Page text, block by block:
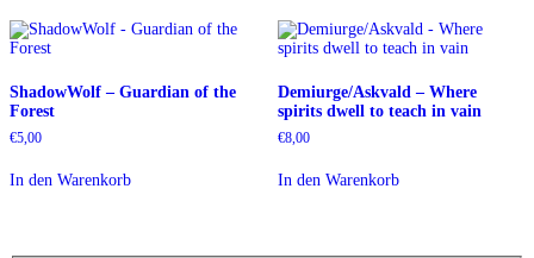
ShadowWolf – Guardian of the
Forest
€5,00
In den Warenkorb
Demiurge/Askvald – Where
spirits dwell to teach in vain
€8,00
In den Warenkorb